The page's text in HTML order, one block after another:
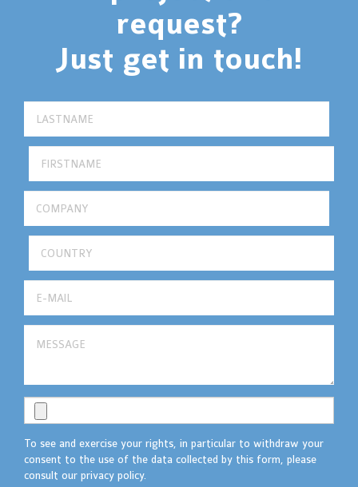
request?
Just get in touch!
To see and exercise your rights, in particular to withdraw your
consent to the use of the data collected by this form, please
consult our privacy policy.